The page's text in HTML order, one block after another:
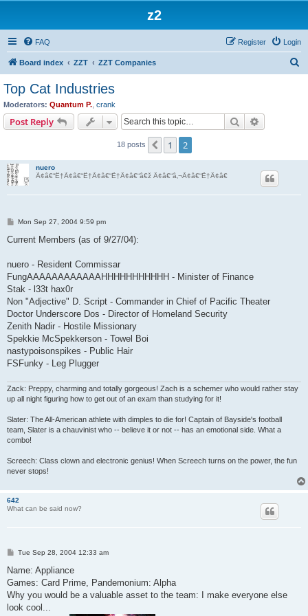
z2
FAQ Login
Register
Board index ZZT ZZT Companies
Top Cat Industries
Moderators: Quantum P. crank
Post Reply Search
18 posts Previous
1 2
nuero
Ã¢â€“Ë†Ã¢â€“Ë†Ã¢â€“Ë†Ã¢â€“â€ž Ã¢â€“â‚¬Ã¢â€“Ë†Ã¢â€
P
s
Mon Sep 27, 2004 9:59 pm
Current Members (as of 9/27/04):
nuero - Resident Commissar
FungAAAAAAAAAAAAHHHHHHHHHHH - Minister of Finance
Stak - l33t hax0r
Non "Adjective" D. Script - Commander in Chief of Pacific Theater
Doctor Underscore Dos - Director of Homeland Security
Zenith Nadir - Hostile Missionary
Spekkie McSpekkerson - Towel Boi
nastypoisonspikes - Public Hair
FSFunky - Leg Plugger
Zack: Preppy, charming and totally gorgeous! Zach is a schemer who would rather stay
up all night figuring how to get out of an exam than studying for it!
Slater: The All-American athlete with dimples to die for! Captain of Bayside's football
team, Slater is a chauvinist who -- believe it or not -- has an emotional side. What a
combo!
Screech: Class clown and electronic genius! When Screech turns on the power, the fun
never stops!
642
What can be said now?
P
s
Tue Sep 28, 2004 12:33 am
Name: Appliance
Games: Card Prime, Pandemonium: Alpha
Why you would be a valuable asset to the team: I make everyone else
look cool...